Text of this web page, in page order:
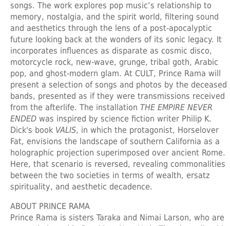
songs. The work explores pop music’s relationship to
memory, nostalgia, and the spirit world, filtering sound
and aesthetics through the lens of a post-apocalyptic
future looking back at the wonders of its sonic legacy. It
incorporates influences as disparate as cosmic disco,
motorcycle rock, new-wave, grunge, tribal goth, Arabic
pop, and ghost-modern glam. At CULT, Prince Rama will
present a selection of songs and photos by the deceased
bands, presented as if they were transmissions received
from the afterlife. The installation THE EMPIRE NEVER
ENDED was inspired by science fiction writer Philip K.
Dick's book VALIS, in which the protagonist, Horselover
Fat, envisions the landscape of southern California as a
holographic projection superimposed over ancient Rome.
Here, that scenario is reversed, revealing commonalities
between the two societies in terms of wealth, ersatz
spirituality, and aesthetic decadence.
ABOUT PRINCE RAMA
Prince Rama is sisters Taraka and Nimai Larson, who are